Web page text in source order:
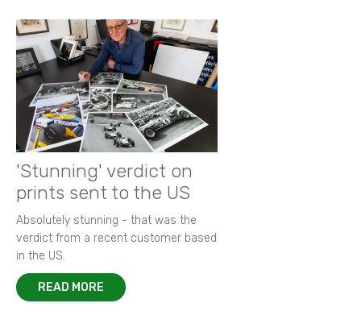
'Stunning' verdict on
prints sent to the US
Absolutely stunning - that was the
verdict from a recent customer based
in the US.
READ MORE